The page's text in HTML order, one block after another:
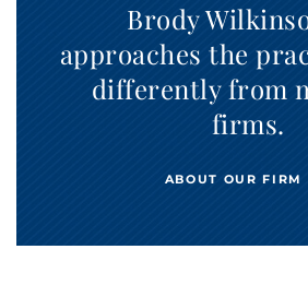
Brody
approaches the
differently from
firms.
ABOUT OUR FIRM